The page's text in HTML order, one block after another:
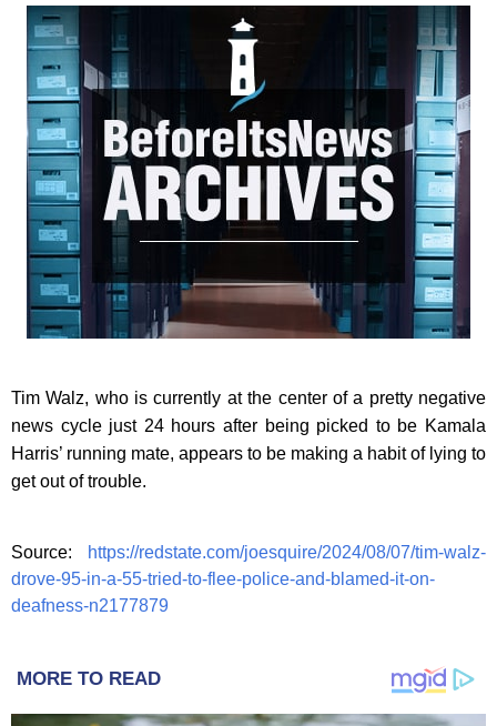
Tim Walz, who is currently at the center of a pretty negative
news cycle just 24 hours after being picked to be Kamala
Harris’ running mate, appears to be making a habit of lying to
get out of trouble.
Source:
https://redstate.com/joesquire/2024/08/07/tim-walz-
drove-95-in-a-55-tried-to-flee-police-and-blamed-it-on-
deafness-n2177879
MORE TO READ